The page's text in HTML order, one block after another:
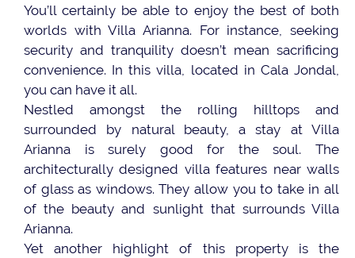
You’ll certainly be able to enjoy the best of both
worlds with Villa Arianna. For instance, seeking
security and tranquility doesn’t mean sacrificing
convenience. In this villa, located in Cala Jondal,
you can have it all.
Nestled amongst the rolling hilltops and
surrounded by natural beauty, a stay at Villa
Arianna is surely good for the soul. The
architecturally designed villa features near walls
of glass as windows. They allow you to take in all
of the beauty and sunlight that surrounds Villa
Arianna.
Yet another highlight of this property is the